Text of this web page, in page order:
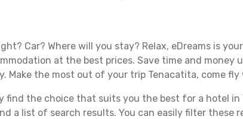
Car? Where will you stay? Relax, eDreams is
at the best prices. Save time and money
Make the most out of your trip Tenacatita, come fly
find the choice that suits you the best for a hotel
a list of search results. You can easily filter these